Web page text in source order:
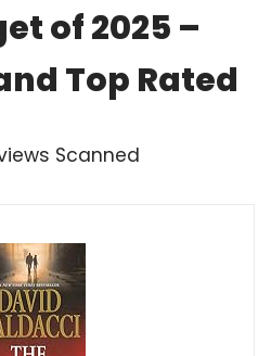
of 2025 –
Top Rated
Scanned